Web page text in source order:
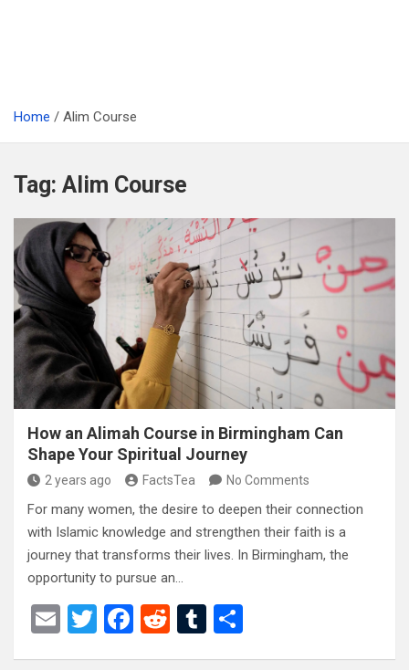
Home Alim Course
Tag: Alim Course
How an Alimah Course in Birmingham Can
Shape Your Spiritual Journey
2 years ago FactsTea No Comments
For many women, the desire to deepen their connection
with Islamic knowledge and strengthen their faith is a
journey that transforms their lives. In Birmingham, the
opportunity to pursue an…
E
T
F
R
T